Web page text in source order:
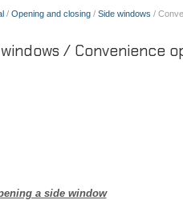
/ Opening and closing/ Side windows /
/ Convenience
a side window